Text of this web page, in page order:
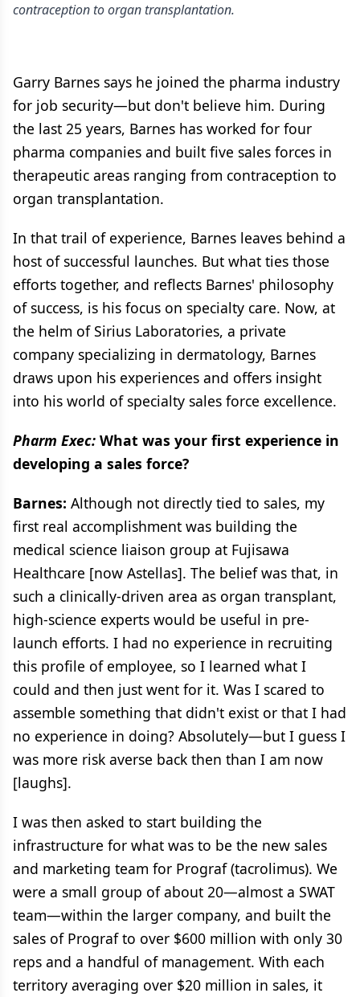
contraception to organ transplantation.
Garry Barnes says he joined the pharma industry
for job security—but don't believe him. During
the last 25 years, Barnes has worked for four
pharma companies and built five sales forces in
therapeutic areas ranging from contraception to
organ transplantation.
In that trail of experience, Barnes leaves behind a
host of successful launches. But what ties those
efforts together, and reflects Barnes' philosophy
of success, is his focus on specialty care. Now, at
the helm of Sirius Laboratories, a private
company specializing in dermatology, Barnes
draws upon his experiences and offers insight
into his world of specialty sales force excellence.
Pharm Exec: What was your first experience in
developing a sales force?
Barnes: Although not directly tied to sales, my
first real accomplishment was building the
medical science liaison group at Fujisawa
Healthcare [now Astellas]. The belief was that, in
such a clinically-driven area as organ transplant,
high-science experts would be useful in pre-
launch efforts. I had no experience in recruiting
this profile of employee, so I learned what I
could and then just went for it. Was I scared to
assemble something that didn't exist or that I had
no experience in doing? Absolutely—but I guess I
was more risk averse back then than I am now
[laughs].
I was then asked to start building the
infrastructure for what was to be the new sales
and marketing team for Prograf (tacrolimus). We
were a small group of about 20—almost a SWAT
team—within the larger company, and built the
sales of Prograf to over $600 million with only 30
reps and a handful of management. With each
territory averaging over $20 million in sales, it